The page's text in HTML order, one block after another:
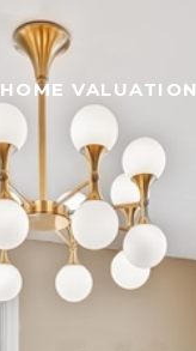
HOME VALUATION